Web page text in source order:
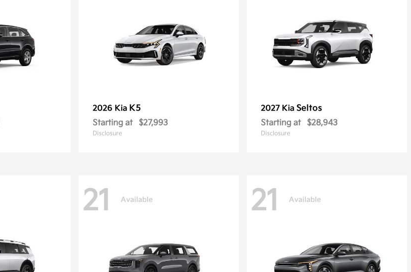
2026 Kia K5
Starting at $27,993
Disclosure
2027 Kia Seltos
Starting at $28,943
Disclosure
21 Available 21 Available